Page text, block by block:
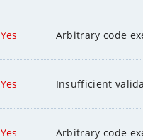
Yes Arbitrary code
Yes Insufficient
Yes Arbitrary code